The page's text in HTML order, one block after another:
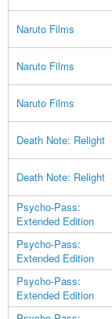
Naruto Films
Naruto Films
Naruto Films
Death Note: Relight
Death Note: Relight
Psycho-Pass:
Extended Edition
Psycho-Pass:
Extended Edition
Psycho-Pass:
Extended Edition